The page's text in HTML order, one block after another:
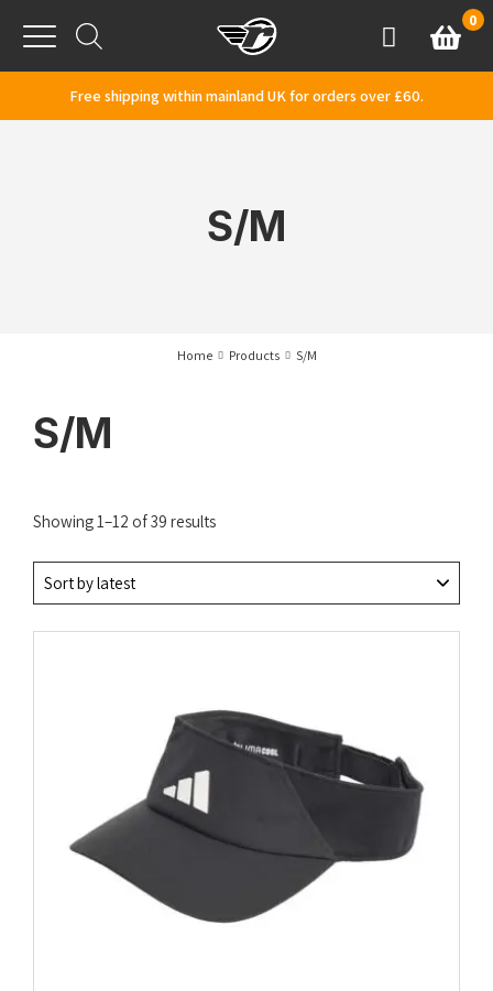
Menu
AccountBasket
0
Free shipping within mainland UK for orders over £60.
S/M
Home Products S/M
S/M
Showing 1–12 of 39 resultsSorted